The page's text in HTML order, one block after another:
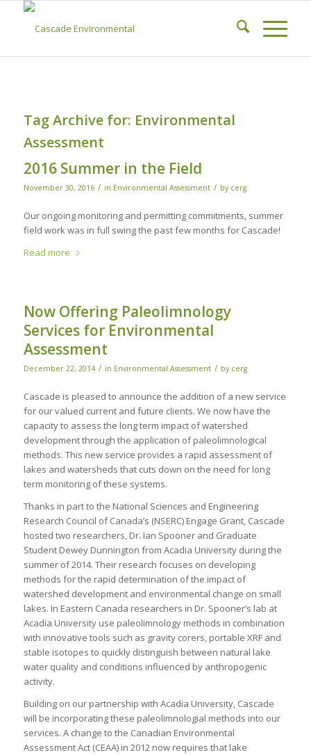
Tag Archive for: Environmental
Assessment
2016 Summer in the Field
November 30, 2016 / in Environmental Assessment / by cerg
Our ongoing monitoring and permitting commitments, summer
field work was in full swing the past few months for Cascade!
Read more
Now Offering Paleolimnology
Services for Environmental
Assessment
December 22, 2014 / in Environmental Assessment / by cerg
Cascade is pleased to announce the addition of a new service
for our valued current and future clients. We now have the
capacity to assess the long term impact of watershed
development through the application of paleolimnological
methods. This new service provides a rapid assessment of
lakes and watersheds that cuts down on the need for long
term monitoring of these systems.
Thanks in part to the National Sciences and Engineering
Research Council of Canada’s (NSERC) Engage Grant, Cascade
hosted two researchers, Dr. Ian Spooner and Graduate
Student Dewey Dunnington from Acadia University during the
summer of 2014. Their research focuses on developing
methods for the rapid determination of the impact of
watershed development and environmental change on small
lakes. In Eastern Canada researchers in Dr. Spooner’s lab at
Acadia University use paleolimnology methods in combination
with innovative tools such as gravity corers, portable XRF and
stable isotopes to quickly distinguish between natural lake
water quality and conditions influenced by anthropogenic
activity.
Building on our partnership with Acadia University, Cascade
will be incorporating these paleolimnologial methods into our
services. A change to the Canadian Environmental
Assessment Act (CEAA) in 2012 now requires that lake